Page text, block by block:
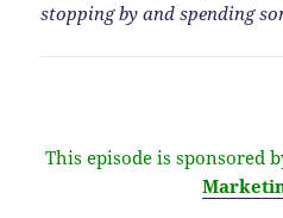
stopping by and spending
This episode is sponsored